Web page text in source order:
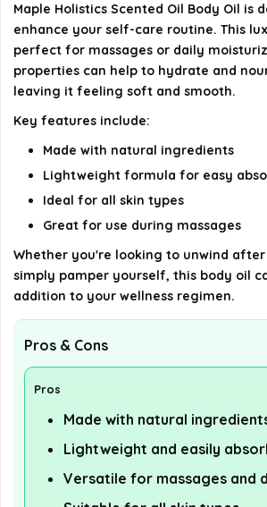
Is Maple Holistics Scented Oil Body
free?
details on the official listing.
Maple Holistics Scented Oil Body Oil is
enhance your self-care routine. This
perfect for massages or daily
properties can help to hydrate and
leaving it feeling soft and smooth.
Key features include:
Made with natural ingredients
Lightweight formula for easy
Ideal for all skin types
Great for use during massages
Whether you're looking to unwind
simply pamper yourself, this body oil
addition to your wellness regimen.
Pros & Cons
Pros
Made with natural
Lightweight and easily
Versatile for massages and